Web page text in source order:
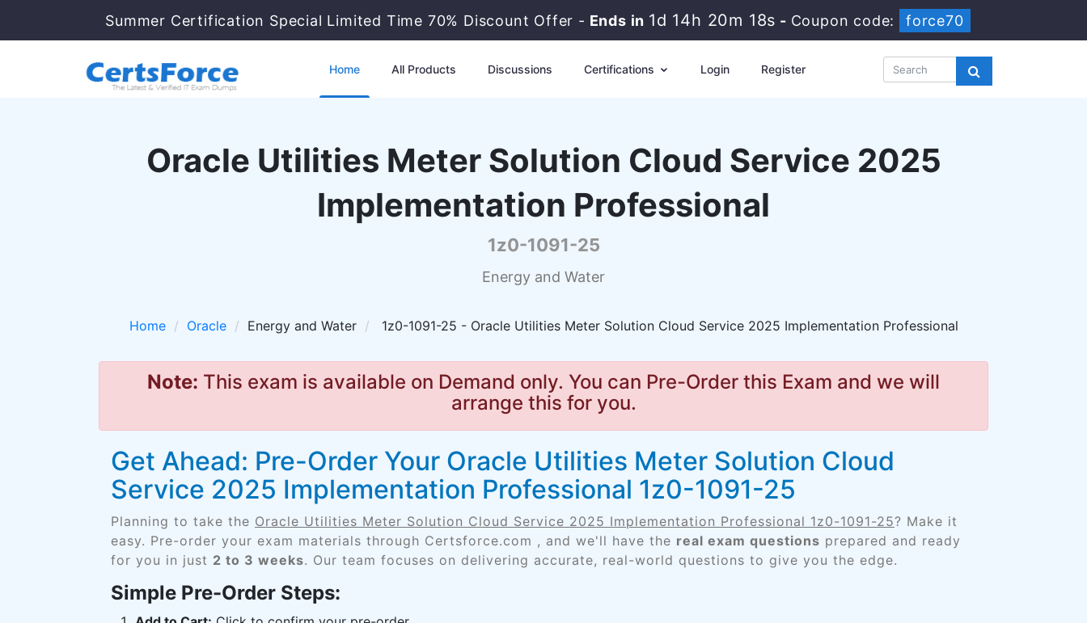
Summer Certification Special Limited Time 70% Discount Offer - Ends in 1d 14h 20m 17s - Coupon code: force70
Home All Products Discussions Certifications Login Register
Oracle Utilities Meter Solution Cloud Service 2025
Implementation Professional
1z0-1091-25
Energy and Water
Home Oracle Energy and Water 1z0-1091-25 - Oracle Utilities Meter Solution Cloud Service 2025 Implementation Professional
Note: This exam is available on Demand only. You can Pre-Order this Exam and we will
arrange this for you.
Get Ahead: Pre-Order Your Oracle Utilities Meter Solution Cloud
Service 2025 Implementation Professional 1z0-1091-25
Planning to take the Oracle Utilities Meter Solution Cloud Service 2025 Implementation Professional 1z0-1091-25? Make it
easy. Pre-order your exam materials through Certsforce.com , and we'll have the real exam questions prepared and ready
for you in just 2 to 3 weeks. Our team focuses on delivering accurate, real-world questions to give you the edge.
Simple Pre-Order Steps: